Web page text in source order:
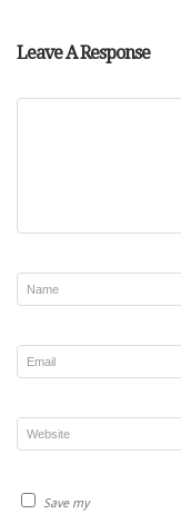
Leave A Response
Save my